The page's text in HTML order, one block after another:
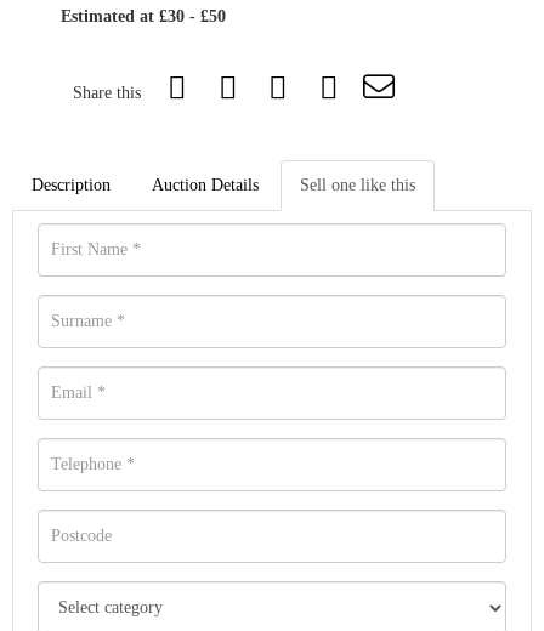
Estimated at £30 - £50
Share this
Description Auction Details Sell one like this